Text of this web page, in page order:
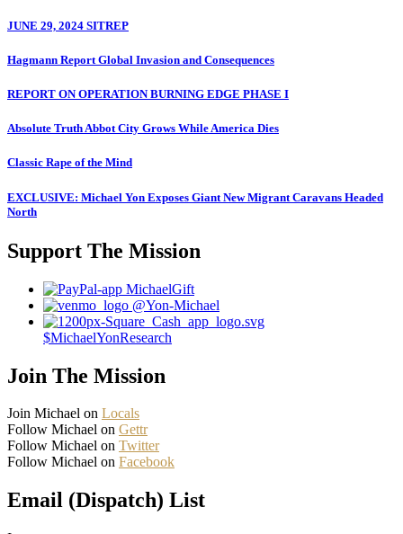
JUNE 29, 2024 SITREP
Hagmann Report Global Invasion and Consequences
REPORT ON OPERATION BURNING EDGE PHASE I
Absolute Truth Abbot City Grows While America Dies
Classic Rape of the Mind
EXCLUSIVE: Michael Yon Exposes Giant New Migrant Caravans Headed
North
Support The Mission
MichaelGift
@Yon-Michael
$MichaelYonResearch
Join The Mission
Join Michael on Locals
Follow Michael on Gettr
Follow Michael on Twitter
Follow Michael on Facebook
Email (Dispatch) List